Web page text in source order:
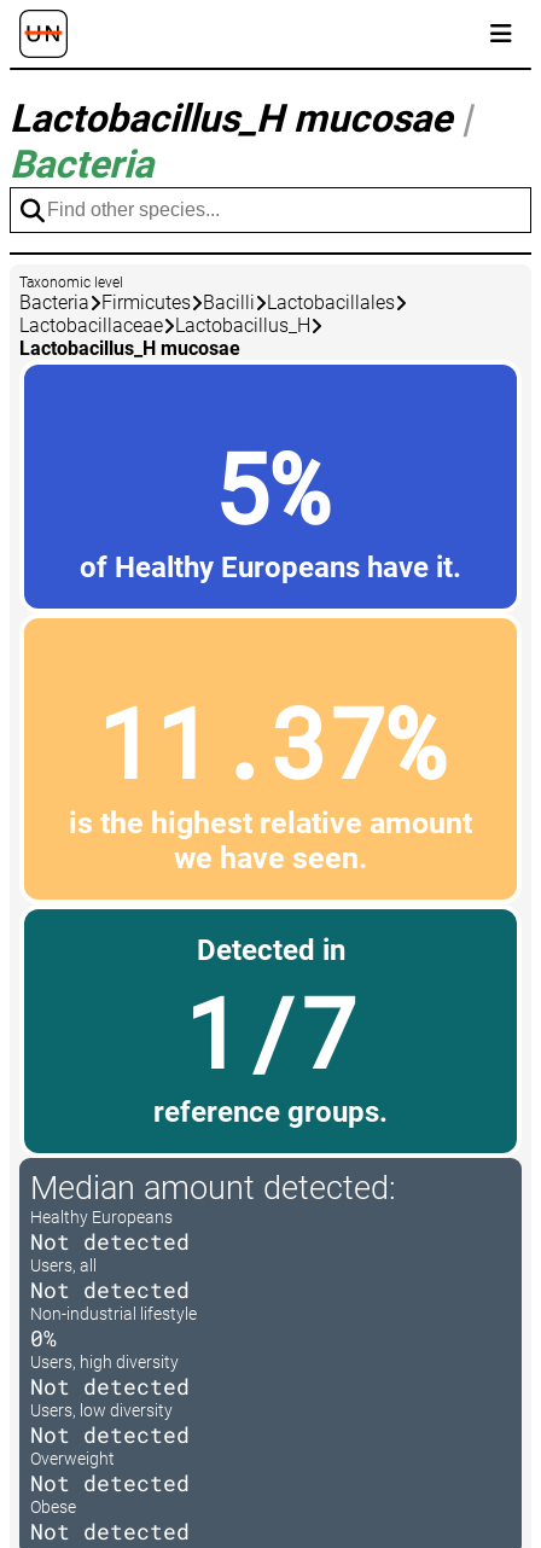
Lactobacillus_H mucosae |
Bacteria
Taxonomic level
Bacteria Firmicutes Bacilli
Lactobacillales
Lactobacillaceae
Lactobacillus_H
Lactobacillus_H mucosae
5%
of Healthy Europeans have it.
11.37%
is the highest relative amount
we have seen.
Detected in
1/7
reference groups.
Median amount detected:
Healthy Europeans
Not detected
Users, all
Not detected
Non-industrial lifestyle
0%
Users, high diversity
Not detected
Users, low diversity
Not detected
Overweight
Not detected
Obese
Not detected